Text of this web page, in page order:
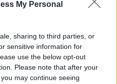
My Personal
sharing to third parties, or
sensitive information for
use the below opt-out
Please note that after your
may continue seeing
is a must, with Spanish,
additions
or non-EU citizens with a